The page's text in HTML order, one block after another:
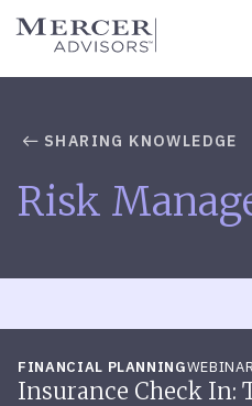
Skip
Mercer Advisors
SHARING KNOWLEDGE
Risk
FINANCIAL PLANNINGWEBINAR
Insurance Check In: